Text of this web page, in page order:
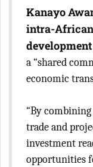
Kanayo
intra-
a “shared
economic
“By
trade and
investment
opportunities